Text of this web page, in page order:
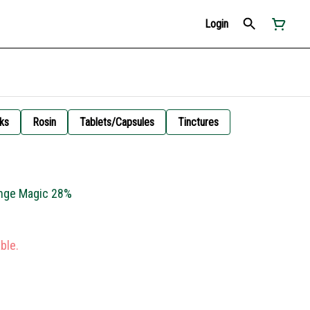
Login
Rosin Tablets/Capsules Tinctures
Magic 28%